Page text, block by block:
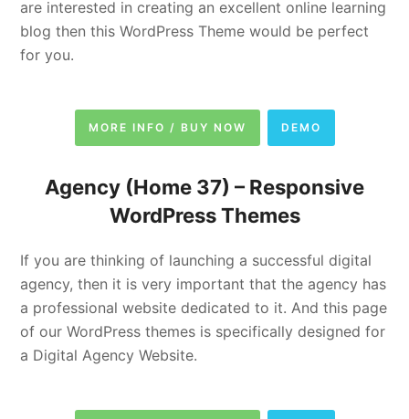
are interested in creating an excellent online learning
blog then this WordPress Theme would be perfect
for you.
MORE INFO / BUY NOW DEMO
Agency (Home 37) – Responsive
WordPress Themes
If you are thinking of launching a successful digital
agency, then it is very important that the agency has
a professional website dedicated to it. And this page
of our WordPress themes is specifically designed for
a Digital Agency Website.